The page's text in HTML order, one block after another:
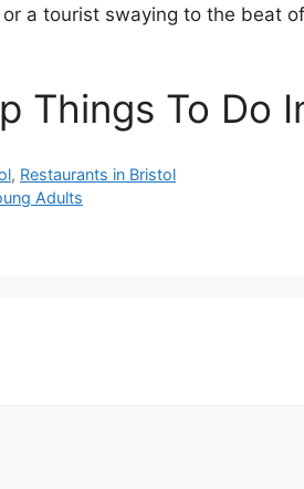
a tourist swaying to the beat
Things To Do
, Restaurants in Bristol
Adults